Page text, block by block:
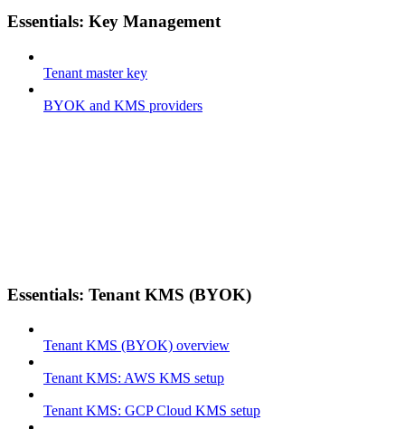
Essentials: Key Management
Tenant master key
BYOK and KMS providers
Essentials: Tenant KMS (BYOK)
Tenant KMS (BYOK) overview
Tenant KMS: AWS KMS setup
Tenant KMS: GCP Cloud KMS setup